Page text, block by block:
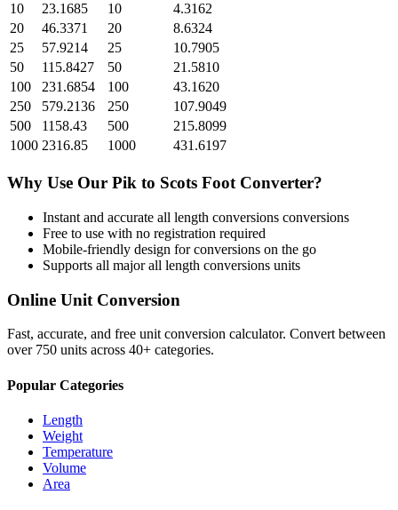
10
23.1685 10
4.3162
20
46.3371 20
8.6324
25
57.9214 25
10.7905
50
115.8427 50
21.5810
100
231.6854 100
43.1620
250
579.2136 250
107.9049
500
1158.43 500
215.8099
1000 2316.85 1000 431.6197
Why Use Our Pik to Scots Foot Converter?
Instant and accurate all length conversions conversions
Free to use with no registration required
Mobile-friendly design for conversions on the go
Supports all majorall length conversions units
Online Unit Conversion
Fast, accurate, and free unit conversion calculator. Convert between
over 750 units across 40+ categories.
Popular Categories
Length
Weight
Temperature
Volume
Area